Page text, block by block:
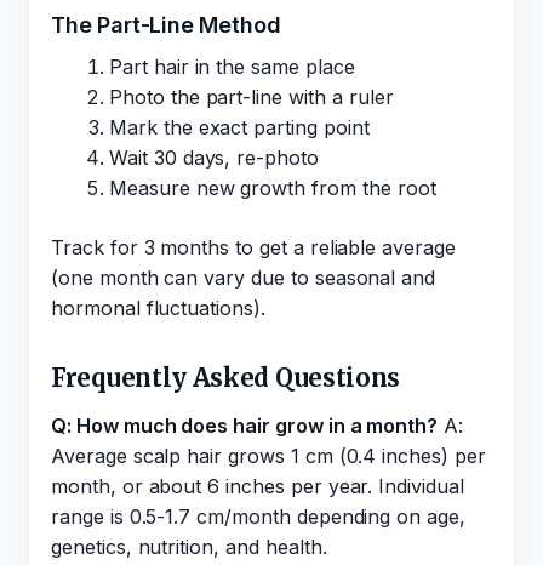
The Part-Line Method
Part hair in the same place
Photo the part-line with a ruler
Mark the exact parting point
Wait 30 days, re-photo
Measure new growth from the root
Track for 3 months to get a reliable average
(one month can vary due to seasonal and
hormonal fluctuations).
Frequently Asked Questions
Q: How much does hair grow in a month? A:
Average scalp hair grows 1 cm (0.4 inches) per
month, or about 6 inches per year. Individual
range is 0.5-1.7 cm/month depending on age,
genetics, nutrition, and health.